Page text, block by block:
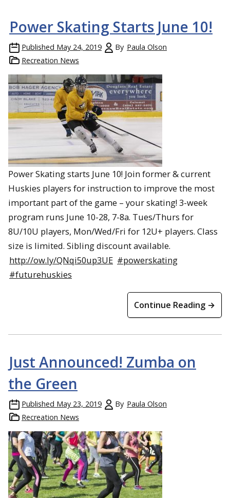
Power Skating Starts June 10!
Published May 24, 2019 By Paula Olson
Recreation News
Power Skating starts June 10! Join former & current
Huskies players for instruction to improve the most
important part of the game – your skating! 3-week
program runs June 10-28, 7-8a. Tues/Thurs for
8U/10U players, Mon/Wed/Fri for 12U+ players. Class
size is limited. Sibling discount available.
http://ow.ly/QNqi50up3UE #powerskating
#futurehuskies
Continue Reading →
Just Announced! Zumba on
the Green
Published May 23, 2019 By Paula Olson
Recreation News